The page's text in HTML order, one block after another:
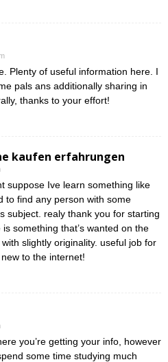
Plenty of useful information here. I
pals ans additionally sharing in
thanks to your effort!
kaufen erfahrungen
suppose Ive learn something like
to find any person with some
subject. realy thank you for starting
something that’s wanted on the
slightly originality. useful job for
to the internet!
you’re getting your info, however
some time studying much